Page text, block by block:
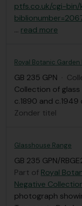
ptfs.co.uk/cgi-
… read more
GB 235 GPN ·
Collection of
c.1890 and c.1949
Zonder titel
Glasshouse Range
GB 235 GPN/
Part of Royal
Negative
photograph